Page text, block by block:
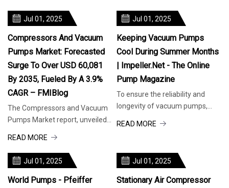
Take adv
Jul 01, 2025
Compressors And Vacuum
Pumps Market: Forecasted
Surge To Over USD 60,081
By 2035, Fueled By A 3.9%
CAGR – FMIBlog
The Compressors and Vacuum
Pumps Market report, unveiled
Research and Consulting Firm—
presents invaluable insights and
meticulous analysis of the
READ MORE
Jul 01, 2025
Keeping Vacuum Pumps
Cool During Summer Months
| Impeller.net - The Online
Pump Magazine
To ensure the reliability and
longevity of vacuum pumps,
importance of keeping pumps
cool When vacuum pumps
operate in
READ MORE
Jul 01, 2025
World Pumps - Pfeiffer
Jul 01, 2025
Stationary Air Compressor